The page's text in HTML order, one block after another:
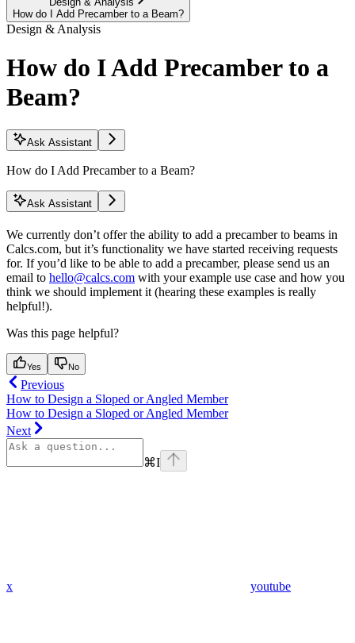
How do I Add Precamber to a Beam?
Design & Analysis
How do I Add Precamber to a
Beam?
Ask Assistant
How do I Add Precamber to a Beam?
Ask Assistant
We currently don’t offer the ability to add a precamber to beams in
Calcs.com, but it’s functionality we have started receiving requests
for. If you’d like to be able to add a precamber, please send us an
email to hello@calcs.com with your example use case and how you
think we should implement it (hearing these examples is really
helpful!).
Was this page helpful?
Yes No
Previous
How to Design a Sloped or Angled Member
How to Design a Sloped or Angled Member
Next
⌘I
x youtube